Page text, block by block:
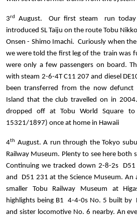
3rd
August. Our first steam run today
introduced SL Taiju on the route Tobu
Onsen - Shimo Imachi. Curiously when
we were told the first leg of the train was
were only a few passengers on board.
with steam 2-6-4T C11 207 and diesel
been transferred from the now defunct
Island that the club travelled on in
dropped offat Tobu World Square
15321/1897) once at home in Hawaii
4th August. A run through the Tokyo
Railway Museum. Plenty to see here both
Continuing we tracked down 2-8-2s
and D51 231 at the Science Museum. An
smaller Tobu Railway Museum at
highlights being B1 4-4-0s No. 5 built by
and sister locomotive No. 6 nearby. An